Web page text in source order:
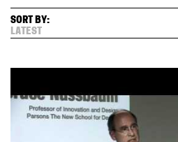
SORT BY:
LATEST